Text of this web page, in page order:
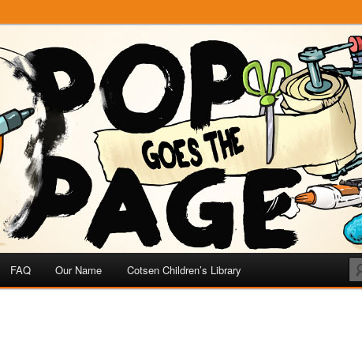
FAQ Our Name Cotsen Children’s Library